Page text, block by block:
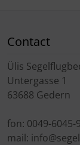
Contact
Ülis
Untergasse 1
63688 Gedern
fon: 0049-6045-
mail: